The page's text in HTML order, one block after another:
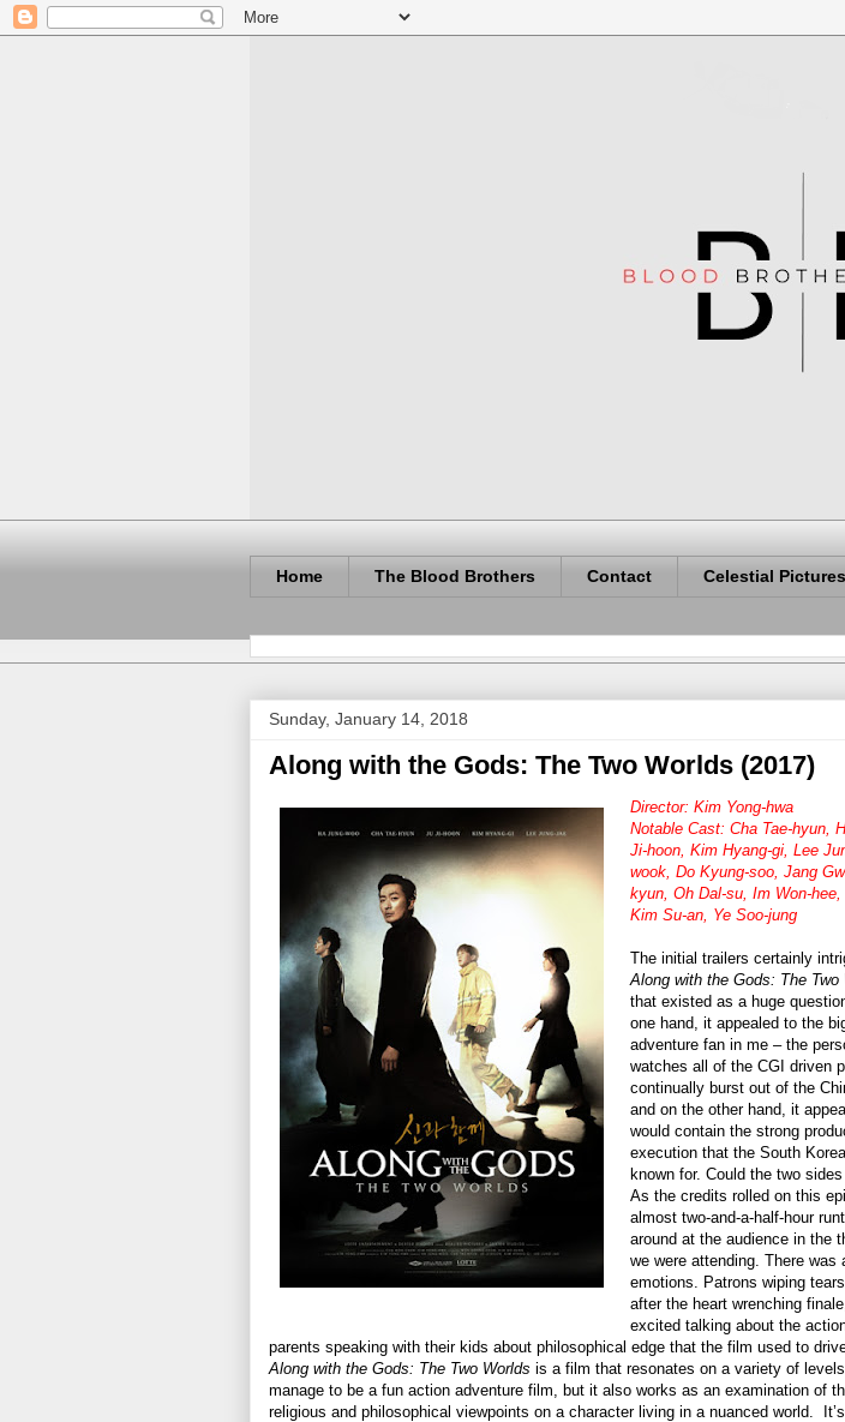
Home The Blood Brothers Contact Celestial
Sunday, January 14, 2018
Along with the Gods: The Two Worlds (2017)
Director: Kim Yong-hwa
Notable Cast: Cha Tae-hyun,
Ji-hoon, Kim Hyang-gi, Lee
wook, Do Kyung-soo, Jang
kyun, Oh Dal-su, Im Won-hee,
Kim Su-an, Ye Soo-jung
The initial trailers certainly
Along with the Gods: The Two
that existed as a huge
one hand, it appealed to the
adventure fan in me – the
watches all of the CGI driven
continually burst out of the
and on the other hand, it
would contain the strong
execution that the South
known for. Could the two
As the credits rolled on this
almost two-and-a-half-hour
around at the audience in the
we were attending. There was
emotions. Patrons wiping
after the heart wrenching
excited talking about the
parents speaking with their kids about philosophical edge that the film used to
Along with the Gods: The Two Worlds is a film that resonates on a variety of
manage to be a fun action adventure film, but it also works as an examination of
religious and philosophical viewpoints on a character living in a nuanced world.